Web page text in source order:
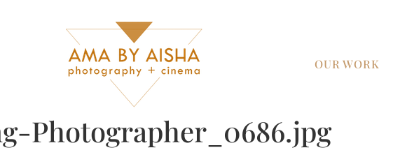
OUR WORK
Photographer_0686.jpg